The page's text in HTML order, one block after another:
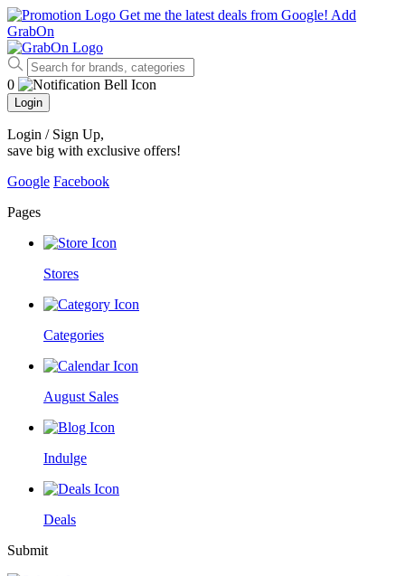
Get me the latest deals from Google! Add
GrabOn
0
Login
Login / Sign Up,
save big with exclusive offers!
Google Facebook
Pages
Stores
Categories
August Sales
Indulge
Deals
Submit